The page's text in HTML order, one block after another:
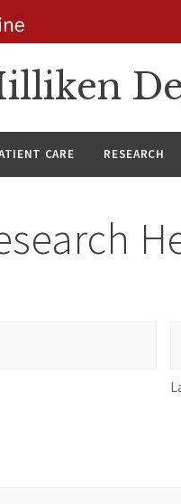
CARE RESEARCH